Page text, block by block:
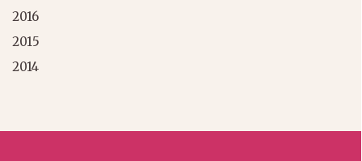
2016
2015
2014